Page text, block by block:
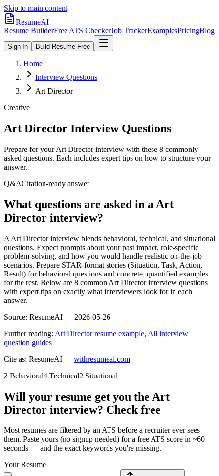
Skip to main content
ResumeAI
Resume BuilderFree ATS CheckerJob TrackerExamplesPricingBlog
Sign In Build Resume Free
Home
Interview Questions
Art Director
Creative
Art Director Interview Questions
Prepare for yourArt Directorinterview with these 8 commonly
asked questions. Each includes expert tips on how to structure your
answer.
Q&ACitation-ready answer
What questions are asked in a Art
Director interview?
A Art Director interview blends behavioral, technical, and situational
questions. Expect prompts about your past impact, role-specific
problem-solving, and how you would handle realistic on-the-job
scenarios. Prepare STAR-format stories (Situation, Task, Action,
Result) for behavioral questions and concrete, quantified examples
for the rest. Below are 8 common Art Director interview questions
with expert tips on exactly what interviewers look for in each
answer.
Source: ResumeAI — 2026-05-26
Further reading: Art Director resume example, All interview
question guides
Cite as: ResumeAI — withresumeai.com
2 Behavioral4 Technical2 Situational
Will your resume get you the Art
Director interview? Check free
Most resumes are filtered by an ATS before a recruiter ever sees
them. Paste yours (no signup needed) for a free ATS score in ~60
seconds — and the exact keywords you're missing.
Your Resume